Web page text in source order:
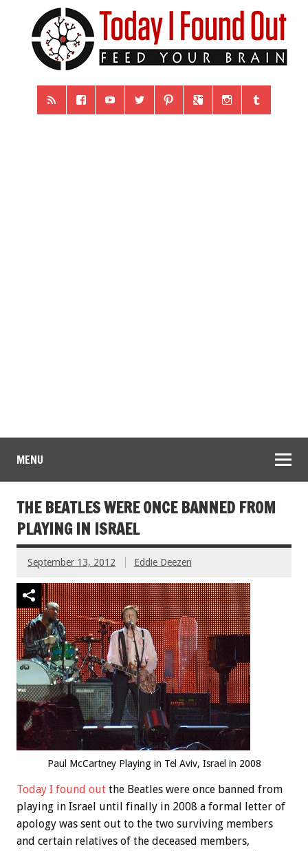
MENU
THE BEATLES WERE ONCE BANNED FROM
PLAYING IN ISRAEL
September 13, 2012 Eddie Deezen
Paul McCartney Playing in Tel Aviv, Israel in 2008
Today I found out the Beatles were once banned from
playing in Israel until finally in 2008 a formal letter of
apology was sent out to the two surviving members
and certain relatives of the deceased members,